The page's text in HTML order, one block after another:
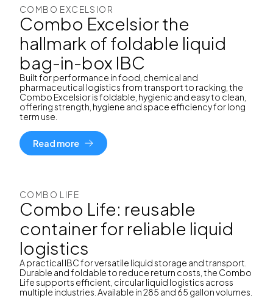
COMBO EXCELSIOR
Combo Excelsior the
hallmark of foldable liquid
bag-in-box IBC
Built for performance in food, chemical and
pharmaceutical logistics from transport to racking, the
Combo Excelsior is foldable, hygienic and easy to clean,
offering strength, hygiene and space efficiency for long
term use.
Read more
COMBO LIFE
Combo Life: reusable
container for reliable liquid
logistics
A practical IBC for versatile liquid storage and transport.
Durable and foldable to reduce return costs, the Combo
Life supports efficient, circular liquid logistics across
multiple industries. Available in 285 and 65 gallon volumes.